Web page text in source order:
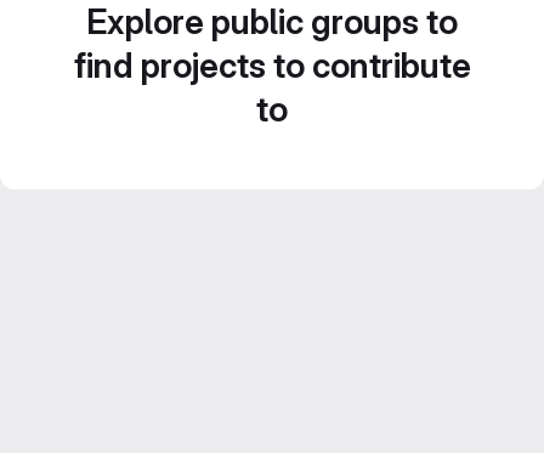
Explore public groups to
find projects to contribute
to